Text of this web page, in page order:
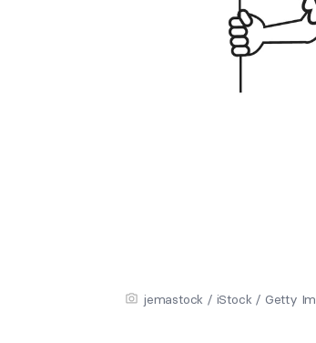
jemastock / iStock / Getty